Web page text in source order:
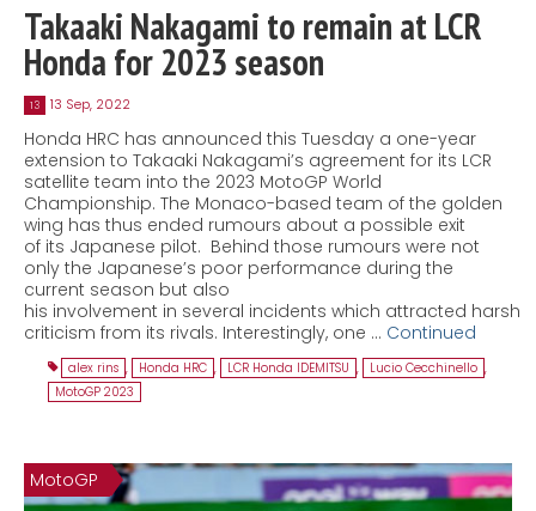
Takaaki Nakagami to remain at LCR
Honda for 2023 season
13 13 Sep, 2022
Honda HRC has announced this Tuesday a one-year
extension to Takaaki Nakagami’s agreement for its LCR
satellite team into the 2023 MotoGP World
Championship. The Monaco-based team of the golden
wing has thus ended rumours about a possible exit
of its Japanese pilot. Behind those rumours were not
only the Japanese’s poor performance during the
current season but also
his involvement in several incidents which attracted harsh
criticism from its rivals. Interestingly, one … Continued
alex rins , Honda HRC , LCR Honda IDEMITSU , Lucio Cecchinello ,
MotoGP 2023
MotoGP